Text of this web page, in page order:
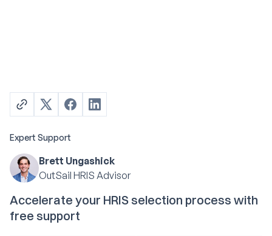
Expert Support
Brett Ungashick
OutSail HRIS Advisor
Accelerate your HRIS selection process with
free support